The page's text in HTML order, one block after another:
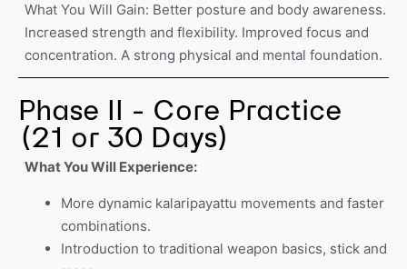
What You Will Gain: Better posture and body awareness.
Increased strength and flexibility. Improved focus and
concentration. A strong physical and mental foundation.
Phase II - Core Practice
(21 or 30 Days)
What You Will Experience:
More dynamic kalaripayattu movements and faster
combinations.
Introduction to traditional weapon basics, stick and